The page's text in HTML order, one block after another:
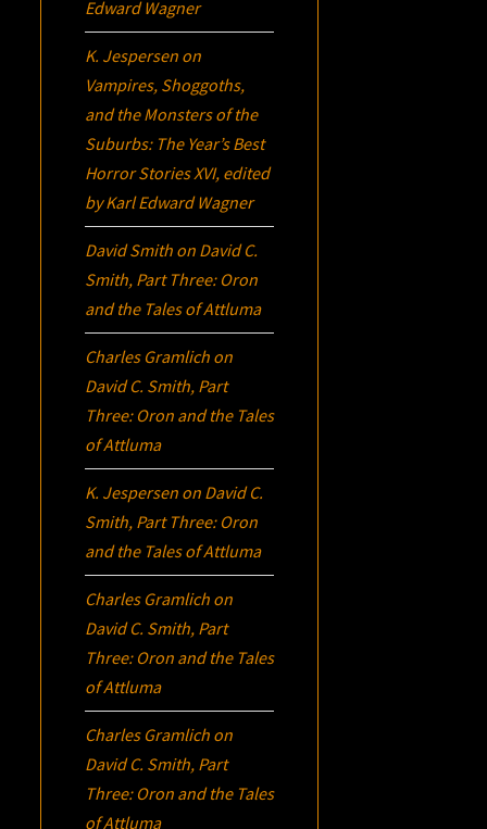
Edward Wagner
K. Jespersen on
Vampires, Shoggoths,
and the Monsters of the
Suburbs: The Year’s Best
Horror Stories XVI, edited
by Karl Edward Wagner
David Smith on David C.
Smith, Part Three: Oron
and the Tales of Attluma
Charles Gramlich on
David C. Smith, Part
Three: Oron and the Tales
of Attluma
K. Jespersen on David C.
Smith, Part Three: Oron
and the Tales of Attluma
Charles Gramlich on
David C. Smith, Part
Three: Oron and the Tales
of Attluma
Charles Gramlich on
David C. Smith, Part
Three: Oron and the Tales
of Attluma